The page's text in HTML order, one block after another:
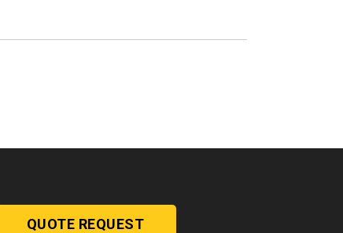
QUOTE REQUEST